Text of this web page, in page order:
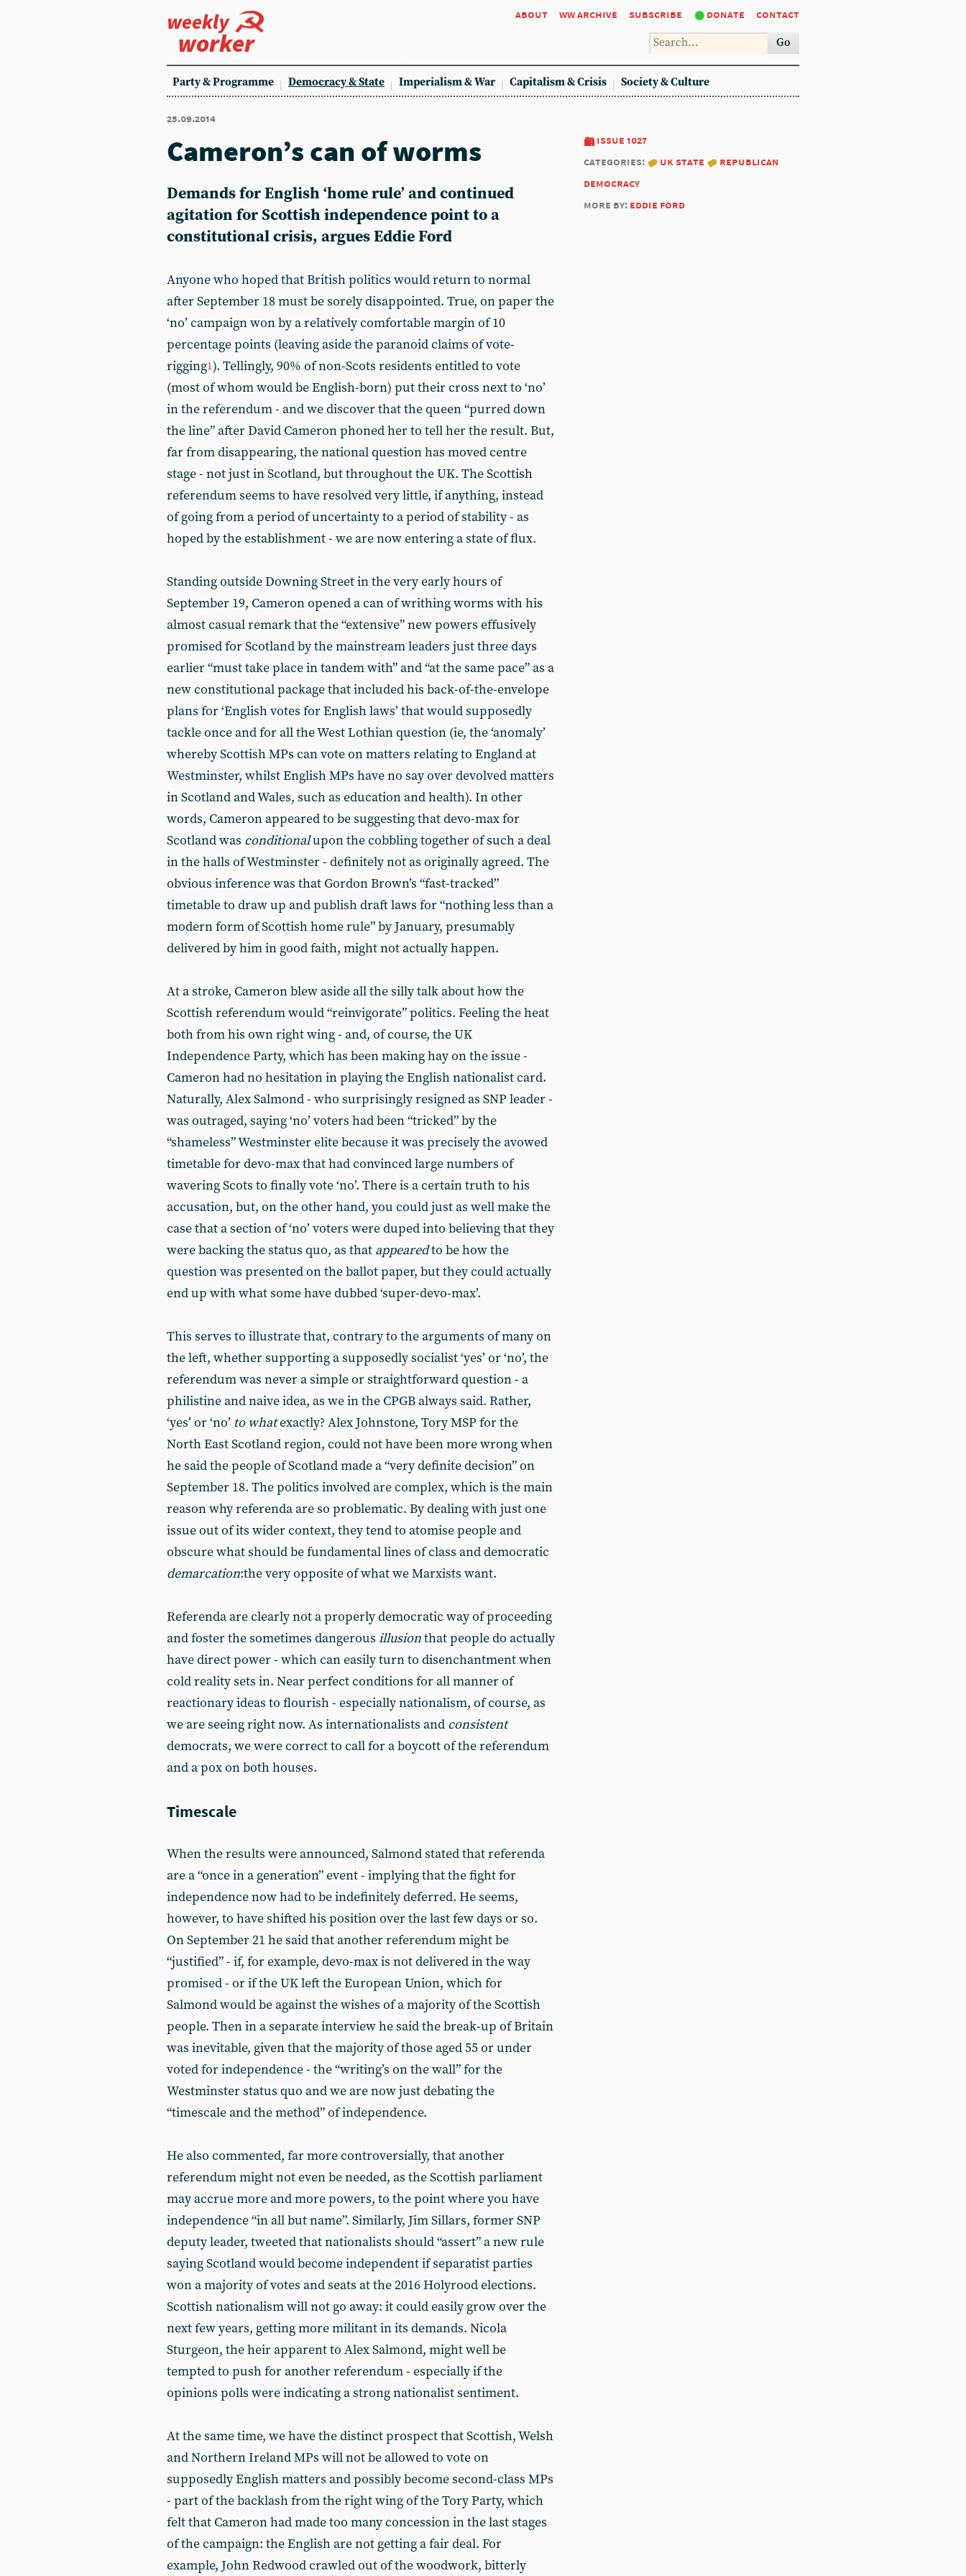
weekly
worker
about ww archive subscribe donate contact
Go
Party & Programme Democracy & State Imperialism & War Capitalism & Crisis Society & Culture
25.09.2014
issue 1027
categories:
uk state
republican
democracy
more by: eddie ford
Cameron’s can of worms
Demands for English ‘home rule’ and continued
agitation for Scottish independence point to a
constitutional crisis, argues Eddie Ford
Anyone who hoped that British politics would return to normal
after September 18 must be sorely disappointed. True, on paper the
‘no’ campaign won by a relatively comfortable margin of 10
percentage points (leaving aside the paranoid claims of vote-
rigging1). Tellingly, 90% of non-Scots residents entitled to vote
(most of whom would be English-born) put their cross next to ‘no’
in the referendum - and we discover that the queen “purred down
the line” after David Cameron phoned her to tell her the result. But,
far from disappearing, the national question has moved centre
stage - not just in Scotland, but throughout the UK. The Scottish
referendum seems to have resolved very little, if anything, instead
of going from a period of uncertainty to a period of stability - as
hoped by the establishment - we are now entering a state of flux.
Standing outside Downing Street in the very early hours of
September 19, Cameron opened a can of writhing worms with his
almost casual remark that the “extensive” new powers effusively
promised for Scotland by the mainstream leaders just three days
earlier “must take place in tandem with” and “at the same pace” as a
new constitutional package that included his back-of-the-envelope
plans for ‘English votes for English laws’ that would supposedly
tackle once and for all the West Lothian question (ie, the ‘anomaly’
whereby Scottish MPs can vote on matters relating to England at
Westminster, whilst English MPs have no say over devolved matters
in Scotland and Wales, such as education and health). In other
words, Cameron appeared to be suggesting that devo-max for
Scotland was conditionalupon the cobbling together of such a deal
in the halls of Westminster - definitely not as originally agreed. The
obvious inference was that Gordon Brown’s “fast-tracked”
timetable to draw up and publish draft laws for “nothing less than a
modern form of Scottish home rule” by January, presumably
delivered by him in good faith, might not actually happen.
At a stroke, Cameron blew aside all the silly talk about how the
Scottish referendum would “reinvigorate” politics. Feeling the heat
both from his own right wing - and, of course, the UK
Independence Party, which has been making hay on the issue -
Cameron had no hesitation in playing the English nationalist card.
Naturally, Alex Salmond - who surprisingly resigned as SNP leader -
was outraged, saying ‘no’ voters had been “tricked” by the
“shameless” Westminster elite because it was precisely the avowed
timetable for devo-max that had convinced large numbers of
wavering Scots to finally vote ‘no’. There is a certain truth to his
accusation, but, on the other hand, you could just as well make the
case that a section of ‘no’ voters were duped into believing that they
were backing the status quo, as that appearedto be how the
question was presented on the ballot paper, but they could actually
end up with what some have dubbed ‘super-devo-max’.
This serves to illustrate that, contrary to the arguments of many on
the left, whether supporting a supposedly socialist ‘yes’ or ‘no’, the
referendum was never a simple or straightforward question - a
philistine and naive idea, as we in the CPGB always said. Rather,
‘yes’ or ‘no’ to whatexactly? Alex Johnstone, Tory MSP for the
North East Scotland region, could not have been more wrong when
he said the people of Scotland made a “very definite decision” on
September 18. The politics involved are complex, which is the main
reason why referenda are so problematic. By dealing with just one
issue out of its wider context, they tend to atomise people and
obscure what should be fundamental lines of class and democratic
demarcation:the very opposite of what we Marxists want.
Referenda are clearly not a properly democratic way of proceeding
and foster the sometimes dangerous illusionthat people do actually
have direct power - which can easily turn to disenchantment when
cold reality sets in. Near perfect conditions for all manner of
reactionary ideas to flourish - especially nationalism, of course, as
we are seeing right now. As internationalists and consistent
democrats, we were correct to call for a boycott of the referendum
and a pox on both houses.
Timescale
When the results were announced, Salmond stated that referenda
are a “once in a generation” event - implying that the fight for
independence now had to be indefinitely deferred. He seems,
however, to have shifted his position over the last few days or so.
On September 21 he said that another referendum might be
“justified” - if, for example, devo-max is not delivered in the way
promised - or if the UK left the European Union, which for
Salmond would be against the wishes of a majority of the Scottish
people. Then in a separate interview he said the break-up of Britain
was inevitable, given that the majority of those aged 55 or under
voted for independence - the “writing’s on the wall” for the
Westminster status quo and we are now just debating the
“timescale and the method” of independence.
He also commented, far more controversially, that another
referendum might not even be needed, as the Scottish parliament
may accrue more and more powers, to the point where you have
independence “in all but name”. Similarly, Jim Sillars, former SNP
deputy leader, tweeted that nationalists should “assert” a new rule
saying Scotland would become independent if separatist parties
won a majority of votes and seats at the 2016 Holyrood elections.
Scottish nationalism will not go away: it could easily grow over the
next few years, getting more militant in its demands. Nicola
Sturgeon, the heir apparent to Alex Salmond, might well be
tempted to push for another referendum - especially if the
opinions polls were indicating a strong nationalist sentiment.
At the same time, we have the distinct prospect that Scottish, Welsh
and Northern Ireland MPs will not be allowed to vote on
supposedly English matters and possibly become second-class MPs
- part of the backlash from the right wing of the Tory Party, which
felt that Cameron had made too many concession in the last stages
of the campaign: the English are not getting a fair deal. For
example, John Redwood crawled out of the woodwork, bitterly